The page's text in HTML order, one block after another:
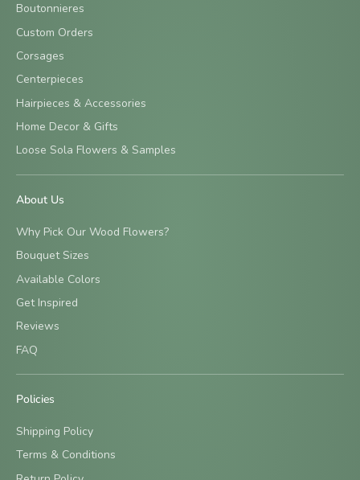
Boutonnieres
Custom Orders
Corsages
Centerpieces
Hairpieces & Accessories
Home Decor & Gifts
Loose Sola Flowers & Samples
About Us
Why Pick Our Wood Flowers?
Bouquet Sizes
Available Colors
Get Inspired
Reviews
FAQ
Policies
Shipping Policy
Terms & Conditions